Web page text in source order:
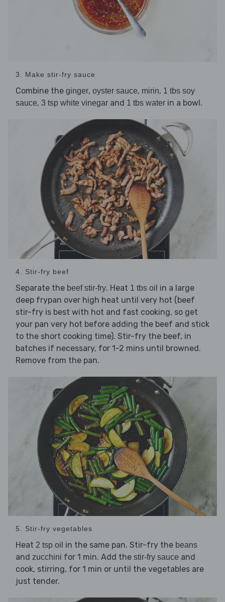
3. Make stir-fry sauce
Combine the ginger, oyster sauce, mirin, 1 tbs soy
sauce, 3 tsp white vinegar and 1 tbs water in a bowl.
4. Stir-fry beef
Separate the beef stir-fry. Heat 1 tbs oil in a large
deep frypan over high heat until very hot (beef
stir-fry is best with hot and fast cooking, so get
your pan very hot before adding the beef and stick
to the short cooking time). Stir-fry the beef, in
batches if necessary, for 1-2 mins until browned.
Remove from the pan.
5. Stir-fry vegetables
Heat 2 tsp oil in the same pan. Stir-fry the beans
and zucchini for 1 min. Add the stir-fry sauce and
cook, stirring, for 1 min or until the vegetables are
just tender.